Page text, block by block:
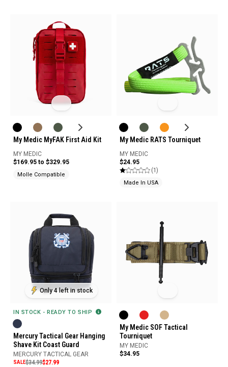
My Medic MyFAK First Aid Kit
MY MEDIC
$169.95 to $329.95
Molle Compatible
My Medic RATS Tourniquet
MY MEDIC
$24.95
(1)
Made In USA
Only 4 left in stock
IN STOCK - READY TO SHIP
Mercury Tactical Gear Hanging
Shave Kit Coast Guard
MERCURY TACTICAL GEAR
SALE$34.99$27.99
My Medic SOF Tactical
Tourniquet
MY MEDIC
$34.95